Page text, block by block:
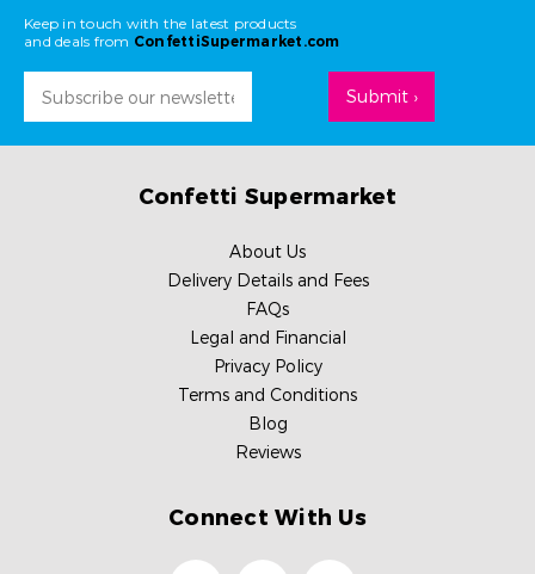
Keep in touch with the latest products
and deals from ConfettiSupermarket.com
Email
Confetti Supermarket
About Us
Delivery Details and Fees
FAQs
Legal and Financial
Privacy Policy
Terms and Conditions
Blog
Reviews
Connect With Us